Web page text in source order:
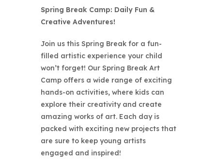
Spring Break Camp: Daily Fun &
Creative Adventures!
Join us this Spring Break for a fun-
filled artistic experience your child
won’t forget! Our Spring Break Art
Camp offers a wide range of exciting
hands-on activities, where kids can
explore their creativity and create
amazing works of art. Each day is
packed with exciting new projects that
are sure to keep young artists
engaged and inspired!